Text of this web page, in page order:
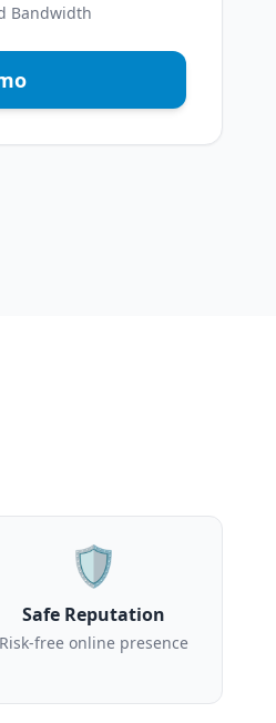
Bandwidth
🛡️
Safe Reputation
Risk-free online presence